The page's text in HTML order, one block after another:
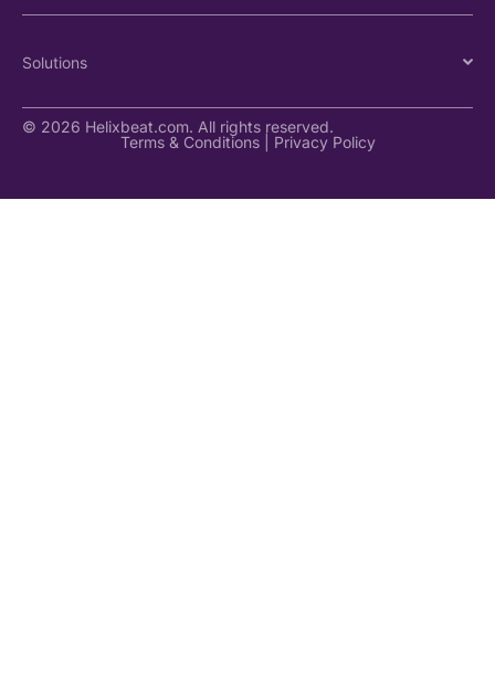
Solutions
© 2026 Helixbeat.com. All rights reserved.
Terms & Conditions| Privacy Policy